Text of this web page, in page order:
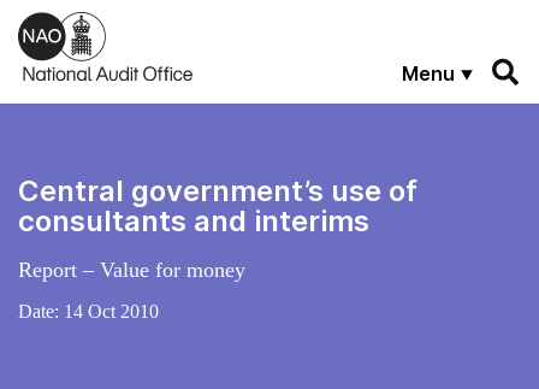
Skip to main content
Menu
Central government’s use of
consultants and interims
Report – Value for money
Date: 14 Oct 2010